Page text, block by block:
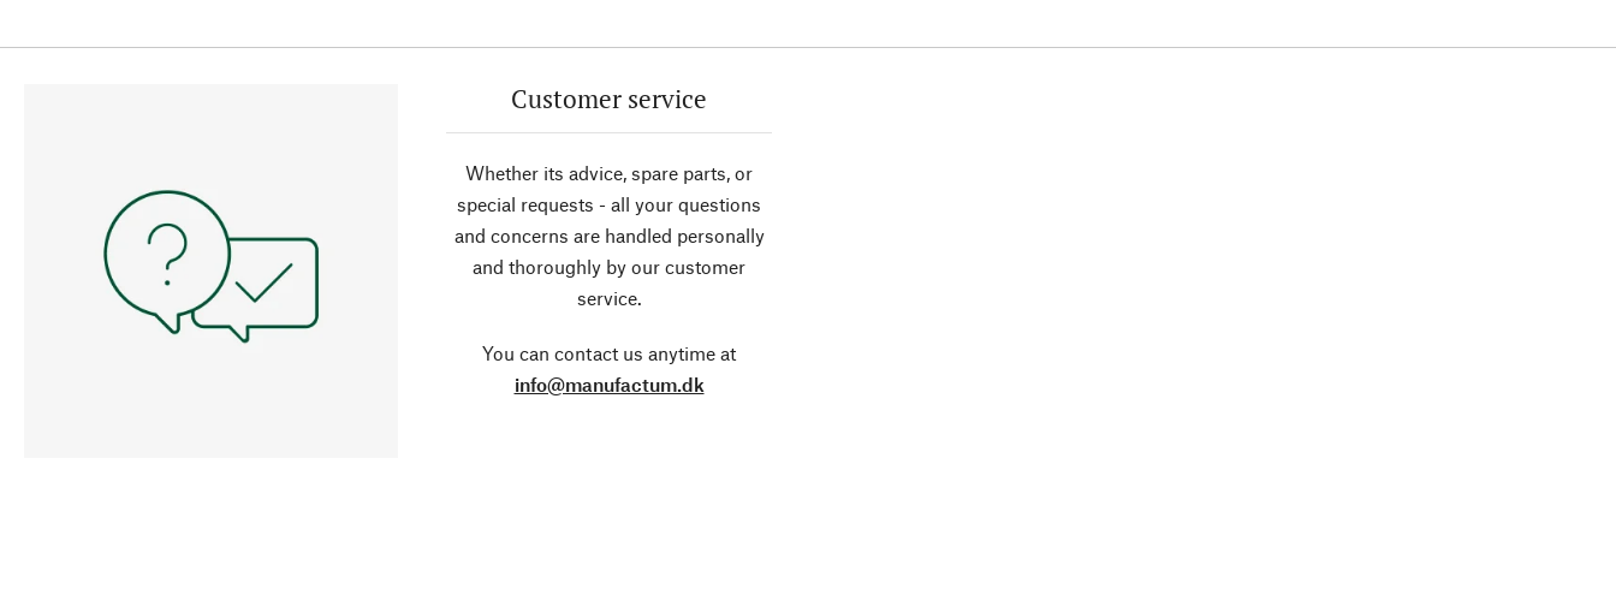
Customer service
Whether its advice, spare parts, or
special requests - all your questions
and concerns are handled personally
and thoroughly by our customer
service.
You can contact us anytime at
info@manufactum.dk